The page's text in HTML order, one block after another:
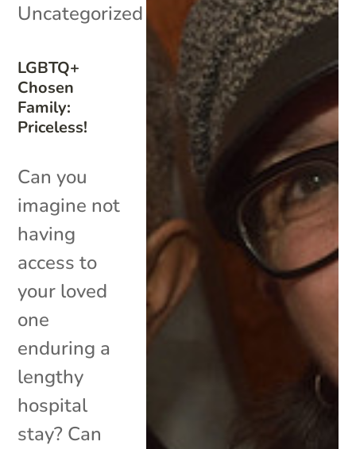
LGBTQ+
Chosen
Family:
Priceless!
Uncategorized
Can you
imagine not
having
access to
your loved
one
enduring a
lengthy
hospital
stay? Can